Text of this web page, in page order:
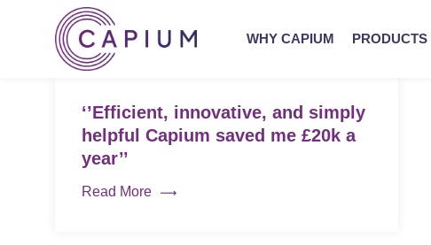
WHY CAPIUM PRODUCTS
‘’Efficient, innovative, and simply
helpful Capium saved me £20k a
year’’
Read More